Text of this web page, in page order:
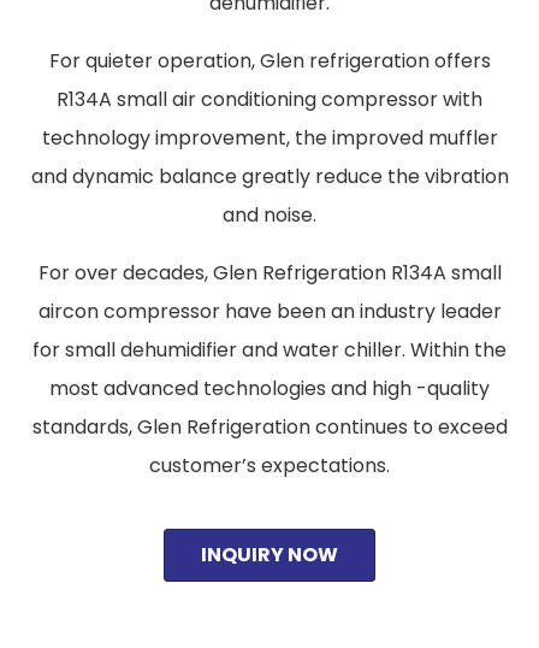
For quieter operation, Glen refrigeration offers
R134A small air conditioning compressor with
technology improvement, the improved muffler
and dynamic balance greatly reduce the vibration
and noise.
For over decades, Glen Refrigeration R134A small
aircon compressor have been an industry leader
for small dehumidifier and water chiller. Within the
most advanced technologies and high -quality
standards, Glen Refrigeration continues to exceed
customer’s expectations.
INQUIRY NOW